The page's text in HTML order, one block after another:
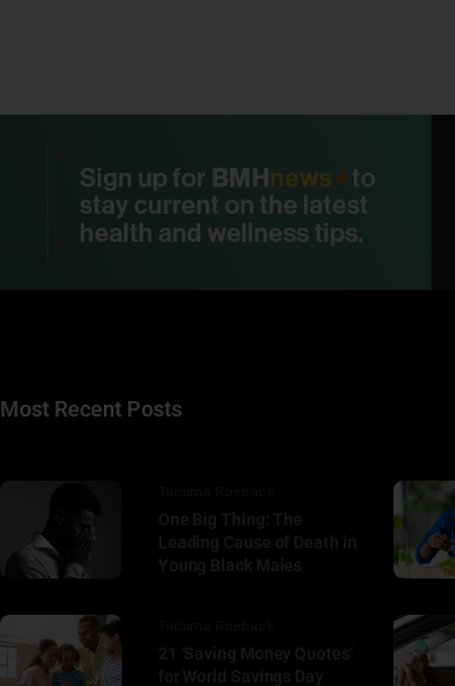
Most Recent Posts
One Big Thing: The
Leading Cause of Death in
Young Black Males
21 ‘Saving Money Quotes’
for World Savings Day